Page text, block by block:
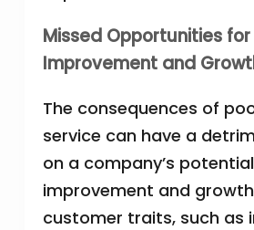
Missed Opportunities for
Improvement and
The consequences of
service can have a
on a company’s
improvement and
customer traits, such as